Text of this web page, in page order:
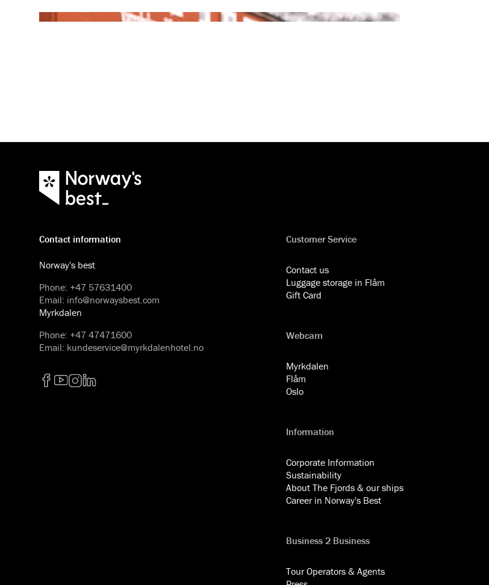
Contact information
Norway's best
Phone: +47 57631400
Email: info@norwaysbest.com
Myrkdalen
Phone: +47 47471600
Email: kundeservice@myrkdalenhotel.no
Customer Service
Contact us
Luggage storage in Flåm
Gift Card
Webcam
Myrkdalen
Flåm
Oslo
Information
Corporate Information
Sustainability
About The Fjords & our ships
Career in Norway's Best
Business 2 Business
Tour Operators & Agents